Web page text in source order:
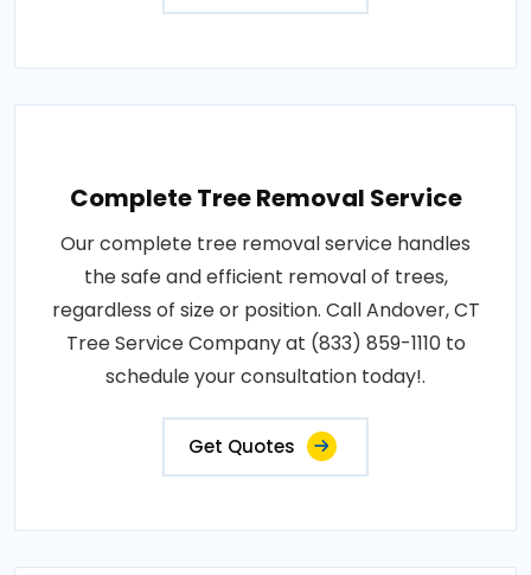
Complete Tree Removal Service
Our complete tree removal service handles
the safe and efficient removal of trees,
regardless of size or position. Call Andover, CT
Tree Service Company at (833) 859-1110 to
schedule your consultation today!.
Get Quotes